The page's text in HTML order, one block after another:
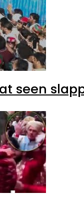
seen